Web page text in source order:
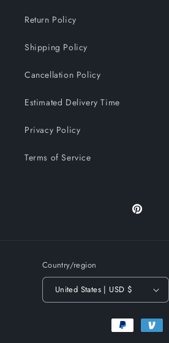
Return Policy
Shipping Policy
Cancellation Policy
Estimated Delivery Time
Privacy Policy
Terms of Service
Pinterest
Country/region
United States | USD $
Payment
methods